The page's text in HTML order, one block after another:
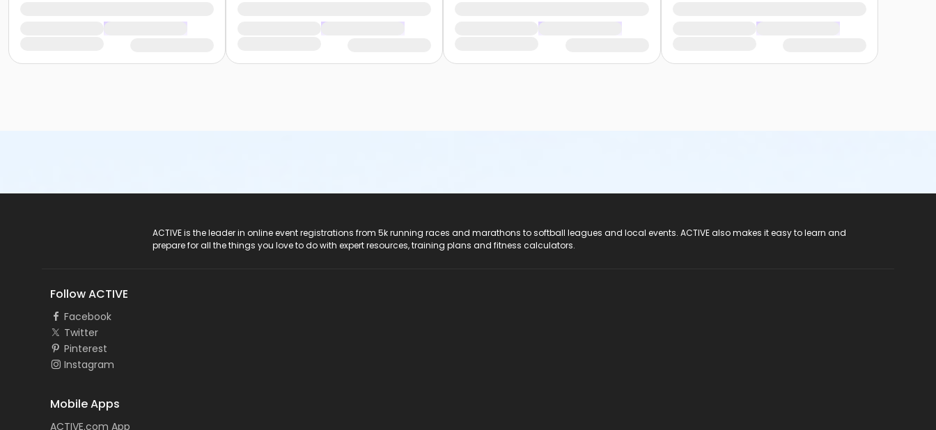
ACTIVE is the leader in online event registrations from 5k running races and marathons to softball leagues and local events. ACTIVE also makes it easy to learn and
prepare for all the things you love to do with expert resources, training plans and fitness calculators.
Follow ACTIVE
Facebook
Twitter
Pinterest
Instagram
Mobile Apps
ACTIVE.com App